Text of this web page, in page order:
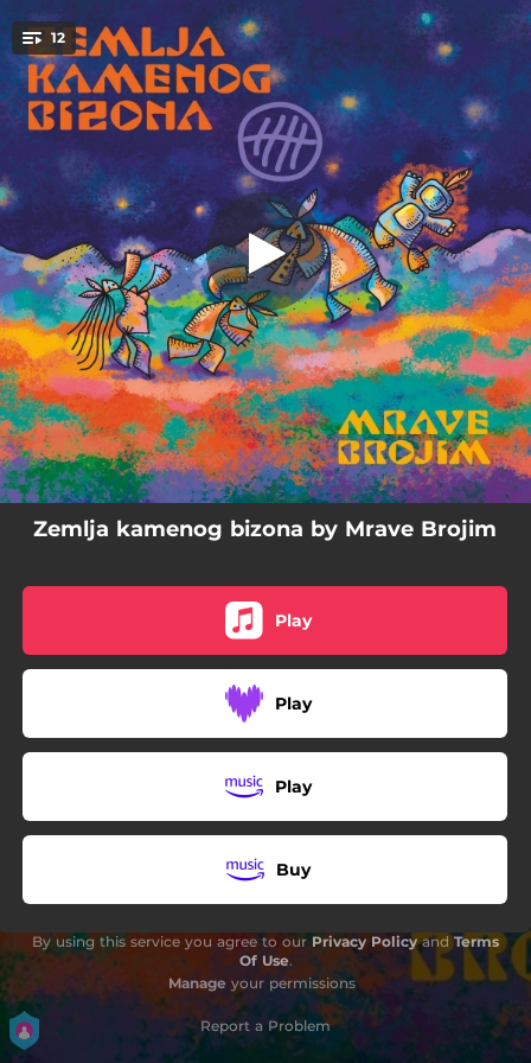
You're all set!
12 Najava programa
Najava programa
01:17
Stanica
Anemična betty
Gospodin e
04:48
Alkohol
04:35
Moje pleme
04:42
Bosonogi
05:06
Tijelo
03:34
Dručkije
06:07
Električna tišina
Meksikanka
05:42
Zemlja kamenog bizona by Mrave Brojim
Play
Play
Play
Buy
By using this service you agree to ourPrivacy PolicyandTerms
Of Use.
Manage your permissions
Report a Problem